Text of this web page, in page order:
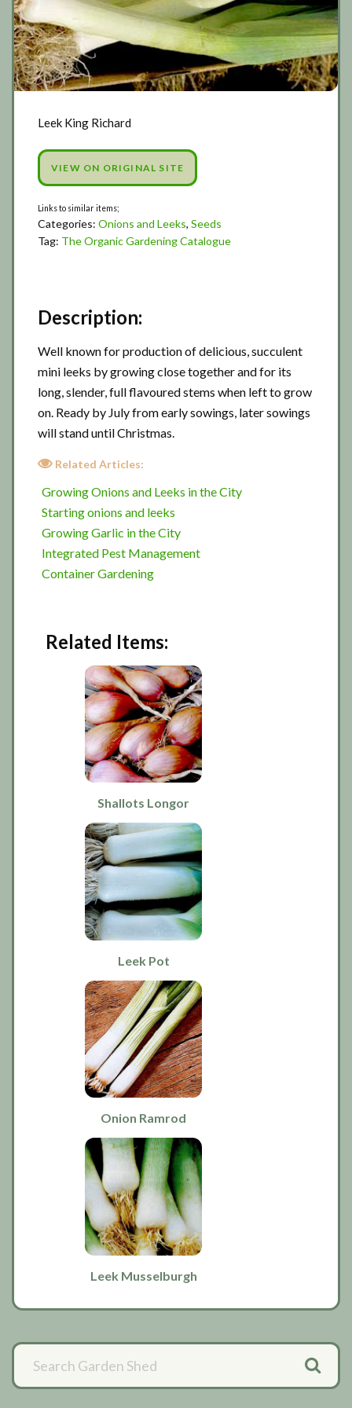
Leek King Richard
VIEW ON ORIGINAL SITE
Categories: Onions and Leeks, Seeds
Tag: The Organic Gardening Catalogue
Description:
Well known for production of delicious, succulent
mini leeks by growing close together and for its
long, slender, full flavoured stems when left to grow
on. Ready by July from early sowings, later sowings
will stand until Christmas.
Related Articles:
Growing Onions and Leeks in the City
Starting onions and leeks
Growing Garlic in the City
Integrated Pest Management
Container Gardening
Related Items:
Shallots Longor
Leek Pot
Onion Ramrod
Leek Musselburgh
Primary
Sidebar